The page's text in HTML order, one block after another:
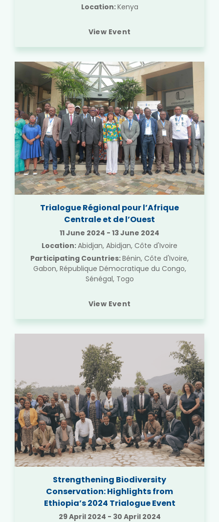
Location:Kenya
View Event
Trialogue Régional pour l’Afrique
Centrale et de l’Ouest
11 June 2024 - 13 June 2024
Location:Abidjan, Abidjan, Côte d'Ivoire
Participating Countries:Bénin, Côte d'Ivoire,
Gabon, République Démocratique du Congo,
Sénégal, Togo
View Event
Strengthening Biodiversity
Conservation: Highlights from
Ethiopia’s 2024 Trialogue Event
29 April 2024 - 30 April 2024